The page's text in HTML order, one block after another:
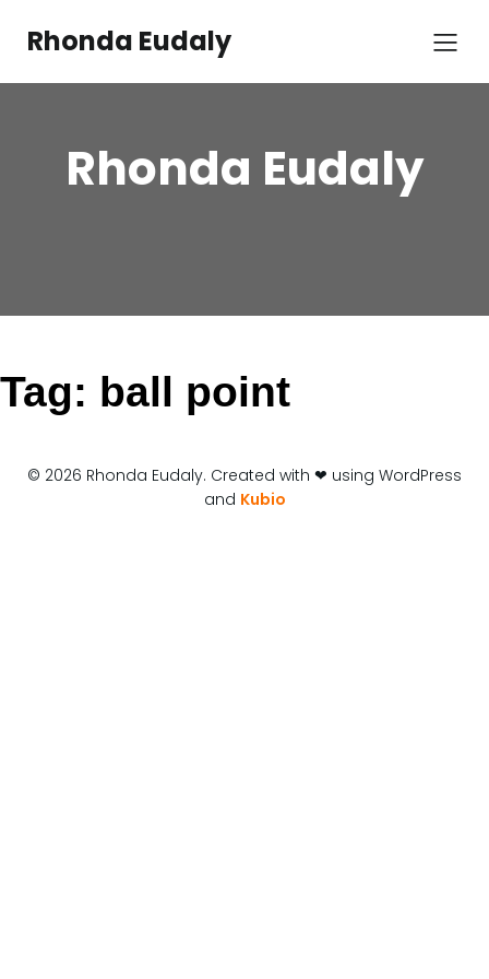
contentRhonda Eudaly
Rhonda Eudaly
Tag: ball point
© 2026 Rhonda Eudaly. Created with ❤ using WordPress
and Kubio